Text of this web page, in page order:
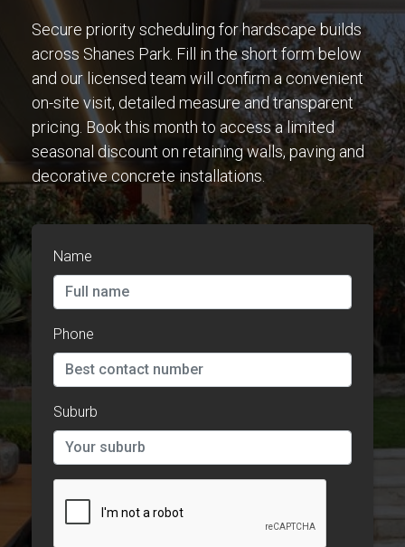
Secure priority scheduling for hardscape builds
across Shanes Park. Fill in the short form below
and our licensed team will confirm a convenient
on-site visit, detailed measure and transparent
pricing. Book this month to access a limited
seasonal discount on retaining walls, paving and
decorative concrete installations.
Name
Phone
Suburb